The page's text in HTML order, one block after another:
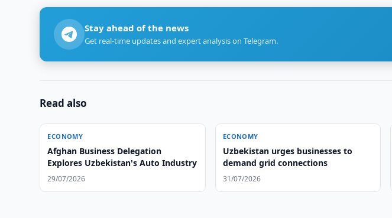
Stay ahead of the news
Get real-time updates and expert analysis on Telegram.
Read also
ECONOMY
Afghan Business Delegation
Explores Uzbekistan's Auto Industry
29/07/2026
ECONOMY
Uzbekistan urges businesses to
demand grid connections
31/07/2026